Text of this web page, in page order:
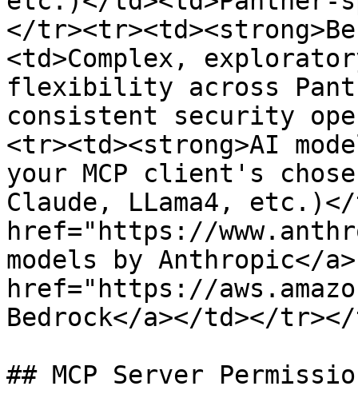
</
<td>Complex,
flexibility across
consistent security
<tr><td><strong>AI
your MCP client's
Claude, LLama4, etc.)</
href="https://
models by Anthropic</
href="https://
Bedrock</a></td></
## MCP Server